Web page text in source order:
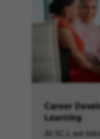
Career
Learning
At SCJ, we